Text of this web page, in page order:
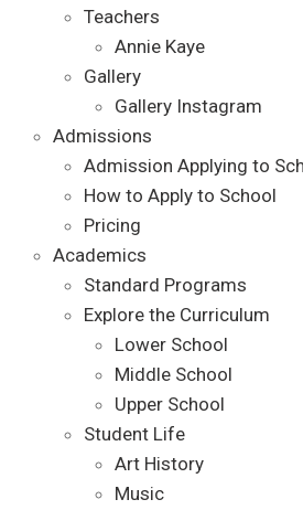
Teachers
Annie Kaye
Gallery
Gallery Instagram
Admissions
Admission Applying to
How to Apply to School
Pricing
Academics
Standard Programs
Explore the Curriculum
Lower School
Middle School
Upper School
Student Life
Art History
Music